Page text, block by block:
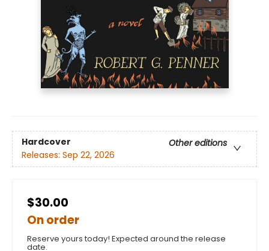
Hardcover
Other editions
Releases: Sep 22, 2026
$30.00
On order
Reserve yours today! Expected around the release
date.